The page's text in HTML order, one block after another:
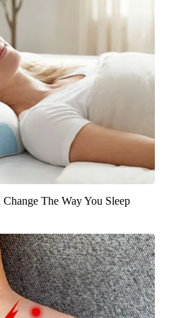
The Way You Sleep